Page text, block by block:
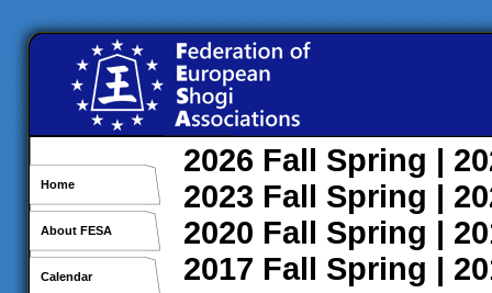
Home
About FESA
Calendar
2026 Fall Spring |
2023 Fall Spring |
2020 Fall Spring |
2017 Fall Spring |